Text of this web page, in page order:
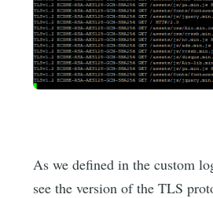
As we defined in the custom
see the version of the TLS